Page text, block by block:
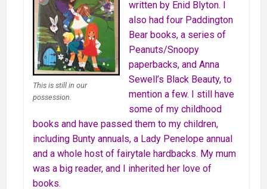
This is still in our
possession.
written by Enid Blyton. I
also had four Paddington
Bear books, a series of
Peanuts/Snoopy
paperbacks, and Anna
Sewell’s Black Beauty, to
mention a few. I still have
some of my childhood
books and have passed them to my children,
including Bunty annuals, a Lady Penelope annual
and a whole host of fairytale hardbacks. My mum
was a big reader, and I inherited her love of
books.